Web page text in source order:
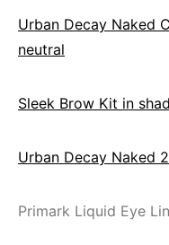
Urban Decay Naked
neutral
Sleek Brow Kit in
Urban Decay Naked
Primark Liquid Eye